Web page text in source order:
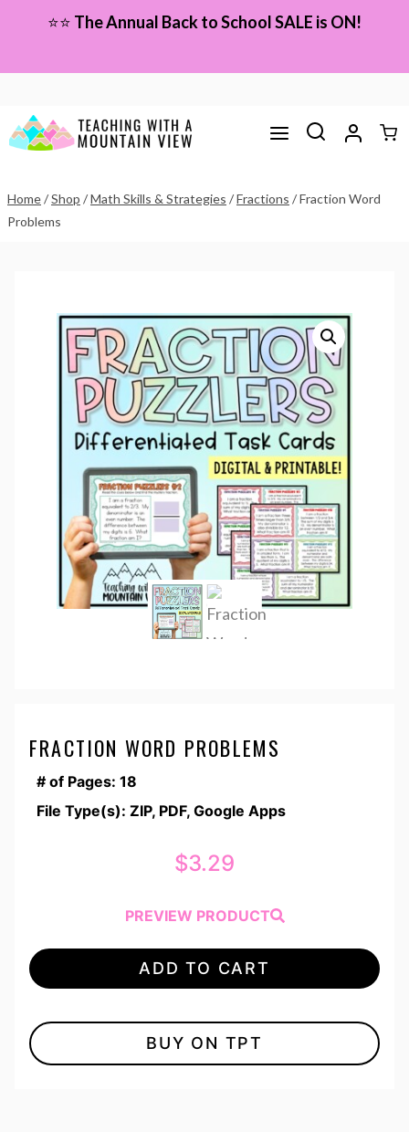
content
⭐⭐ The Annual Back to School SALE is ON!
Home/Shop /Math Skills & Strategies /Fractions /Fraction Word
Problems
FRACTION WORD PROBLEMS
# of Pages: 18
File Type(s): ZIP, PDF, Google Apps
$3.29
PREVIEW PRODUCT
ADD TO CART
BUY ON TPT